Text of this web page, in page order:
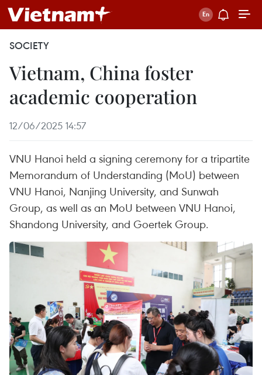
SOCIETY
Vietnam, China foster
academic cooperation
12/06/2025 14:57
VNU Hanoi held a signing ceremony for a tripartite
Memorandum of Understanding (MoU) between
VNU Hanoi, Nanjing University, and Sunwah
Group, as well as an MoU between VNU Hanoi,
Shandong University, and Goertek Group.